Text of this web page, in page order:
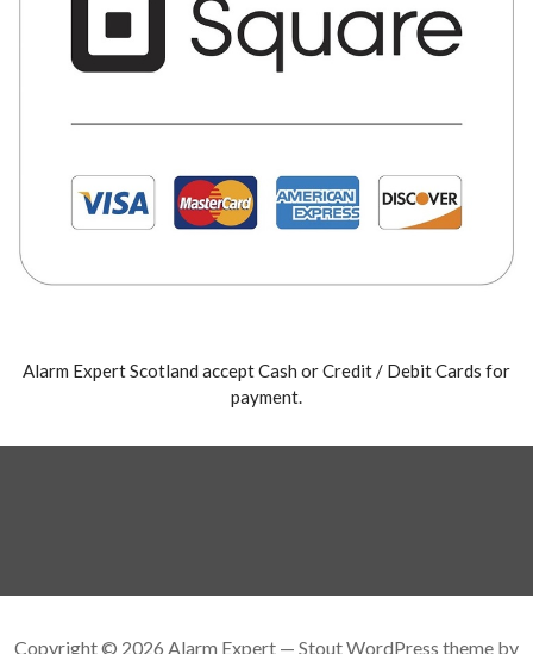
Alarm Expert Scotland accept Cash or Credit / Debit Cards for
payment.
Copyright © 2026 Alarm Expert — Stout WordPress theme by